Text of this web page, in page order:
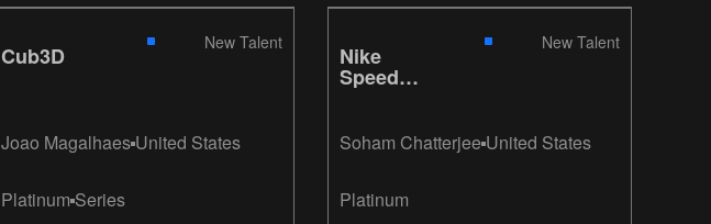
Cub3D
New Talent
Joao Magalhaes United States
Platinum Series
Nike
Speed
New Talent
Soham ChatterjeeUnited States
Platinum